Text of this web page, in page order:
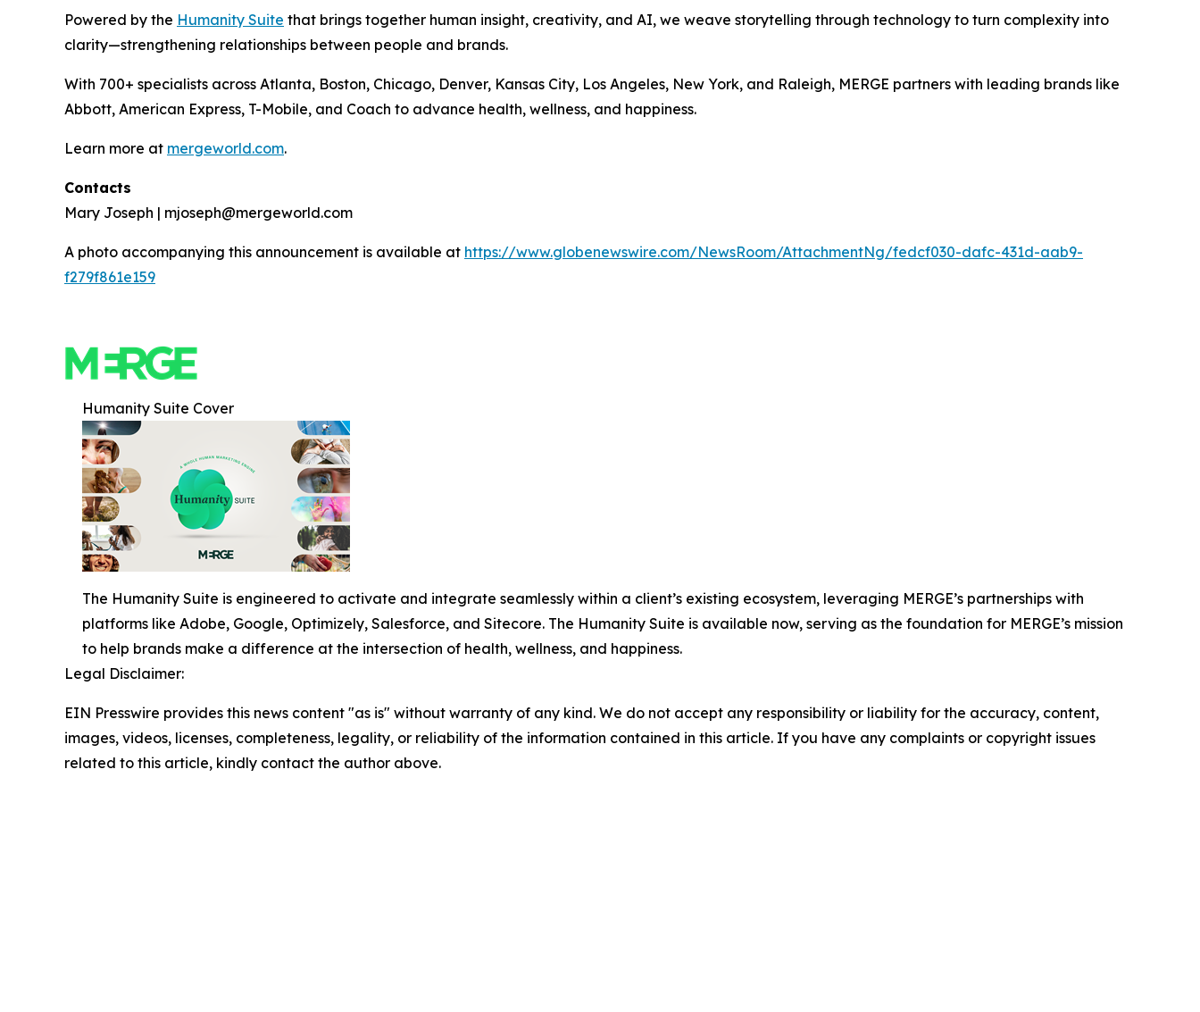
Powered by the Humanity Suite that brings together human insight, creativity, and AI, we weave storytelling through technology to turn complexity into
clarity—strengthening relationships between people and brands.
With 700+ specialists across Atlanta, Boston, Chicago, Denver, Kansas City, Los Angeles, New York, and Raleigh, MERGE partners with leading brands like
Abbott, American Express, T-Mobile, and Coach to advance health, wellness, and happiness.
Learn more at mergeworld.com.
Contacts
Mary Joseph | mjoseph@mergeworld.com
A photo accompanying this announcement is available at https://www.globenewswire.com/NewsRoom/AttachmentNg/fedcf030-dafc-431d-aab9-
f279f861e159
Humanity Suite Cover
The Humanity Suite is engineered to activate and integrate seamlessly within a client’s existing ecosystem, leveraging MERGE’s partnerships with
platforms like Adobe, Google, Optimizely, Salesforce, and Sitecore. The Humanity Suite is available now, serving as the foundation for MERGE’s mission
to help brands make a difference at the intersection of health, wellness, and happiness.
Legal Disclaimer:
EIN Presswire provides this news content "as is" without warranty of any kind. We do not accept any responsibility or liability for the accuracy, content,
images, videos, licenses, completeness, legality, or reliability of the information contained in this article. If you have any complaints or copyright issues
related to this article, kindly contact the author above.